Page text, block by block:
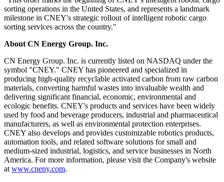
This order marks the beginning of Pathenbot's commercial
deployment of its intelligent sorting robots, representing another
significant milestone in Pathenbot's continued expansion into smart
logistics and warehouse robotics services.
Currently, the Company has deployed intelligent sorting robots
across the western United States. Building on this success, the
Company plans to further expand its intelligent sorting robot
deployment into the central and eastern United States.
Mr. Wenhua Liu, interim CEO of CNEY, stated:
"This order marks the beginning of CNEY's intelligent robotic cargo
sorting operations in the United States, and represents a landmark
milestone in CNEY's strategic rollout of intelligent robotic cargo
sorting services across the country."
About CN Energy Group. Inc.
CN Energy Group. Inc. is currently listed on NASDAQ under the